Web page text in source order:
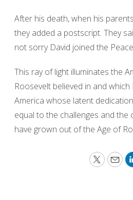
After his death, when his
they added a postscript. They
not sorry David joined the
This ray of light illuminates the
Roosevelt believed in and which
America whose latent
equal to the challenges and the
have grown out of the Age of
Twitter